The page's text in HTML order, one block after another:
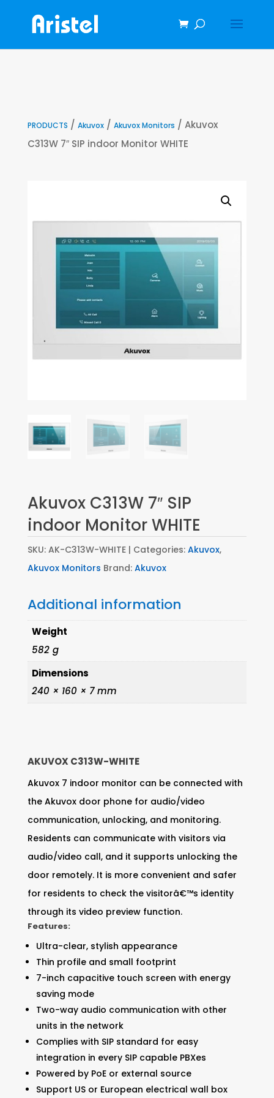
PRODUCTS / Akuvox/ Akuvox Monitors / Akuvox
C313W 7″ SIP indoor Monitor WHITE
Akuvox C313W 7″ SIP
indoor Monitor WHITE
SKU: AK-C313W-WHITE Categories: Akuvox,
Akuvox Monitors Brand: Akuvox
Additional information
Weight
582 g
Dimensions
240 × 160 × 7 mm
AKUVOX C313W-WHITE
Akuvox 7 indoor monitor can be connected with
the Akuvox door phone for audio/video
communication, unlocking, and monitoring.
Residents can communicate with visitors via
audio/video call, and it supports unlocking the
door remotely. It is more convenient and safer
for residents to check the visitorâ€™s identity
through its video preview function.
Features:
Ultra-clear, stylish appearance
Thin profile and small footprint
7-inch capacitive touch screen with energy
saving mode
Two-way audio communication with other
units in the network
Complies with SIP standard for easy
integration in every SIP capable PBXes
Powered by PoE or external source
Support US or European electrical wall box